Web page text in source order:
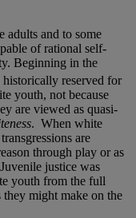
adults and to some
of rational self-
Beginning in the
reserved for
youth, not because
are viewed as quasi-
. When white
are
through play or as
justice was
youth from the full
they might make on the